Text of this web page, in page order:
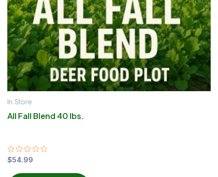
In Store
All Fall Blend 40 lbs.
Rated
out
$54.99